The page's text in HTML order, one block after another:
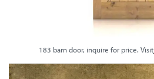
183 barn door, inquire for price. Visit